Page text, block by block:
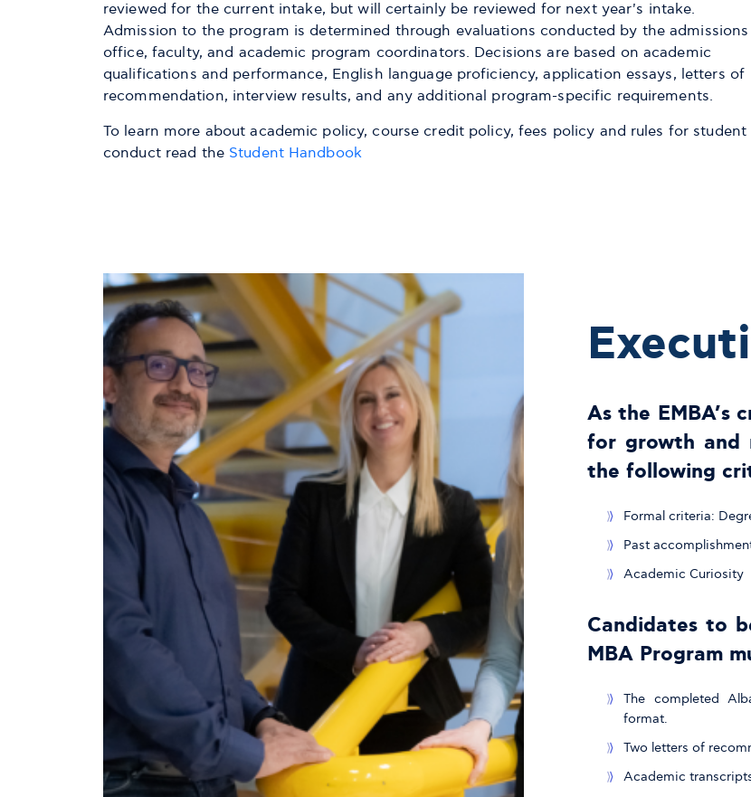
reviewed for the current intake, but will certainly be reviewed for next year's intake.
Admission to the program is determined through evaluations conducted by the admissions
office, faculty, and academic program coordinators. Decisions are based on academic
qualifications and performance, English language proficiency, application essays, letters of
recommendation, interview results, and any additional program-specific requirements.
To learn more about academic policy, course credit policy, fees policy and rules for student
conduct read the Student Handbook
As the EMBA’s
for growth and
the following
Formal criteria:
Past
Academic Curiosity
Candidates to
MBA Program
The completed
format.
Two letters of
Academic